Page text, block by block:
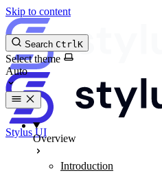
Skip to content
Stylus UI
Search CtrlK
Select theme
Overview
Introduction